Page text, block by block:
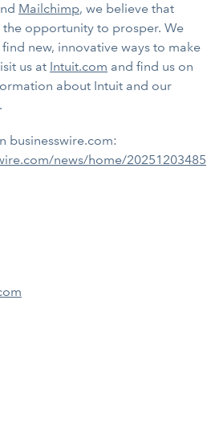
Mailchimp, we believe that
the opportunity to prosper. We
new, innovative ways to make
us at Intuit.com and find us on
about Intuit and our
businesswire.com:
news/home/20251203485